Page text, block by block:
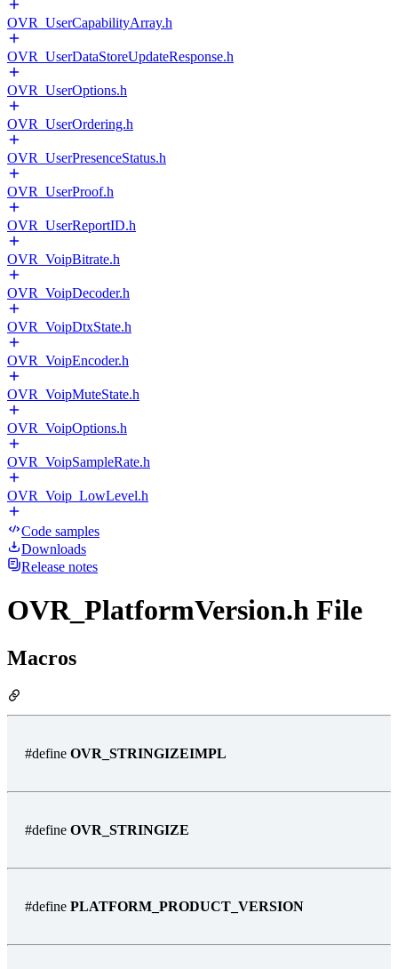
OVR_UserCapabilityArray.h
OVR_UserDataStoreUpdateResponse.h
OVR_UserOptions.h
OVR_UserOrdering.h
OVR_UserPresenceStatus.h
OVR_UserProof.h
OVR_UserReportID.h
OVR_VoipBitrate.h
OVR_VoipDecoder.h
OVR_VoipDtxState.h
OVR_VoipEncoder.h
OVR_VoipMuteState.h
OVR_VoipOptions.h
OVR_VoipSampleRate.h
OVR_Voip_LowLevel.h
Code samples
Downloads
Release notes
OVR_PlatformVersion.h File
Macros
#define OVR_STRINGIZEIMPL
#define OVR_STRINGIZE
#define PLATFORM_PRODUCT_VERSION